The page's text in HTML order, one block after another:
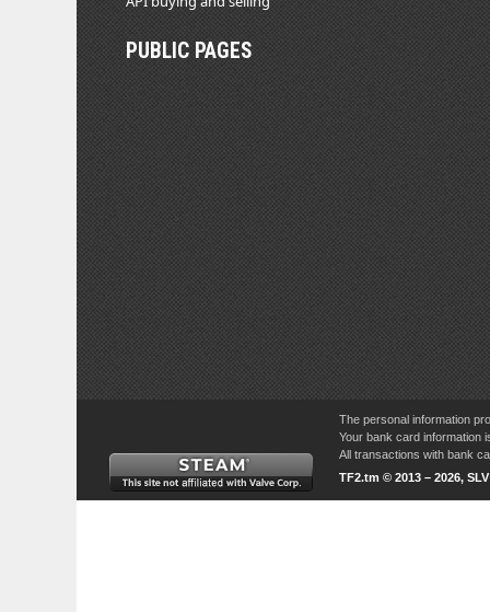
PUBLIC PAGES
The personal information
Your bank card information
All transactions with bank
TF2.tm © 2013 – 2026,